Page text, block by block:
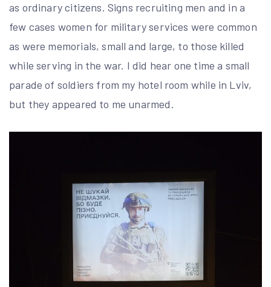
as ordinary citizens. Signs recruiting men and in a
few cases women for military services were common
as were memorials, small and large, to those killed
while serving in the war. I did hear one time a small
parade of soldiers from my hotel room while in Lviv,
but they appeared to me unarmed.